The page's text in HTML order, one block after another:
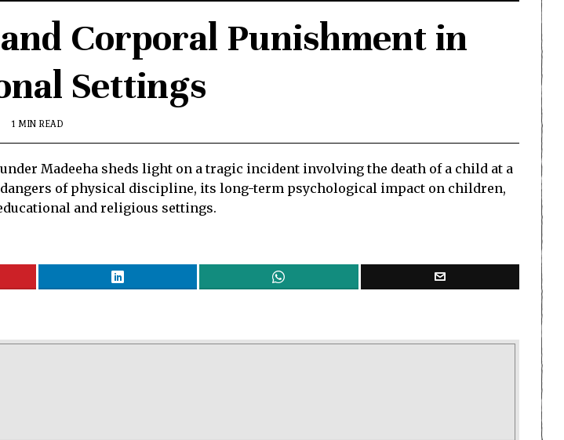
Corporal Punishment in
Settings
1 MIN READ
Madeeha sheds light on a tragic incident involving the death of a child at a
of physical discipline, its long-term psychological impact on children,
and religious settings.